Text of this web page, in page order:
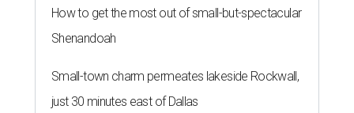
How to get the most out of small-but-spectacular
Shenandoah
Small-town charm permeates lakeside Rockwall,
just 30 minutes east of Dallas